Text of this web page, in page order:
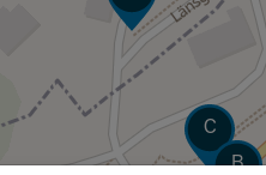
Track
B
Track
C